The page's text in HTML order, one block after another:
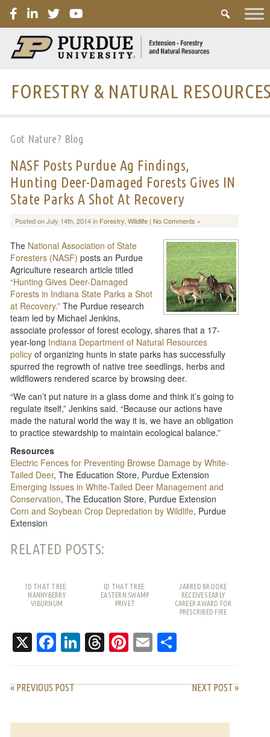
FORESTRY & NATURAL
Got Nature? Blog
NASF Posts Purdue Ag Findings,
Hunting Deer-Damaged Forests Gives IN
State Parks A Shot At Recovery
Posted on July 14th, 2014 in Forestry, Wildlife| No Comments »
The National Association of State
Foresters (NASF) posts an Purdue
Agriculture research article titled
“Hunting Gives Deer-Damaged
Forests in Indiana State Parks a Shot
at Recovery.” The Purdue research
team led by Michael Jenkins,
associate professor of forest ecology, shares that a 17-
year-long Indiana Department of Natural Resources
policy of organizing hunts in state parks has successfully
spurred the regrowth of native tree seedlings, herbs and
wildflowers rendered scarce by browsing deer.
“We can’t put nature in a glass dome and think it’s going to
regulate itself,” Jenkins said. “Because our actions have
made the natural world the way it is, we have an obligation
to practice stewardship to maintain ecological balance.”
Resources
Electric Fences for Preventing Browse Damage by White-
Tailed Deer, The Education Store, Purdue Extension
Emerging Issues in White-Tailed Deer Management and
Conservation, The Education Store, Purdue Extension
Corn and Soybean Crop Depredation by Wildlife, Purdue
Extension
RELATED POSTS:
ID THAT TREE:
NANNYBERRY
VIBURNUM
ID THAT TREE:
EASTERN SWAMP
PRIVET
JARRED BROOKE
RECEIVES EARLY
CAREER AWARD FOR
PRESCRIBED FIRE
X Facebook
LinkedIn
Threads
Pinterest
Email
« PREVIOUS POST NEXT POST »